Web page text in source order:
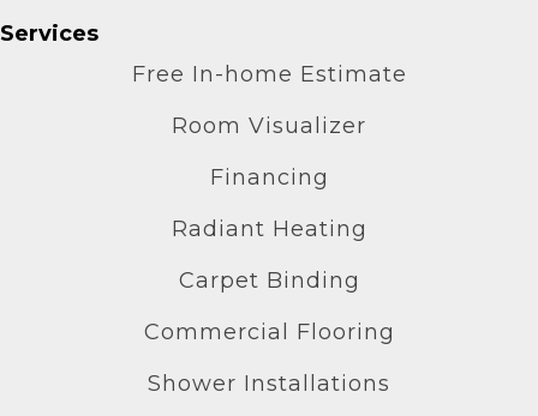
Services
Free In-home Estimate
Room Visualizer
Financing
Radiant Heating
Carpet Binding
Commercial Flooring
Shower Installations